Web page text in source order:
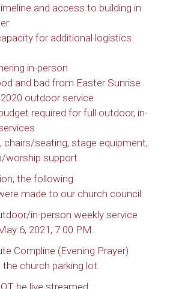
and access to building in
for additional logistics
in-person
and bad from Easter Sunrise
outdoor service
required for full outdoor, in-
chairs/seating, stage equipment,
worship support
the following
made to our church council:
in-person weekly service
6, 2021, 7:00 PM.
Compline (Evening Prayer)
the church parking lot.
be live streamed.